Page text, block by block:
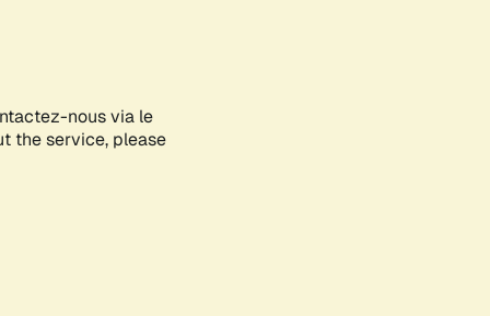
nous via le
the service, please